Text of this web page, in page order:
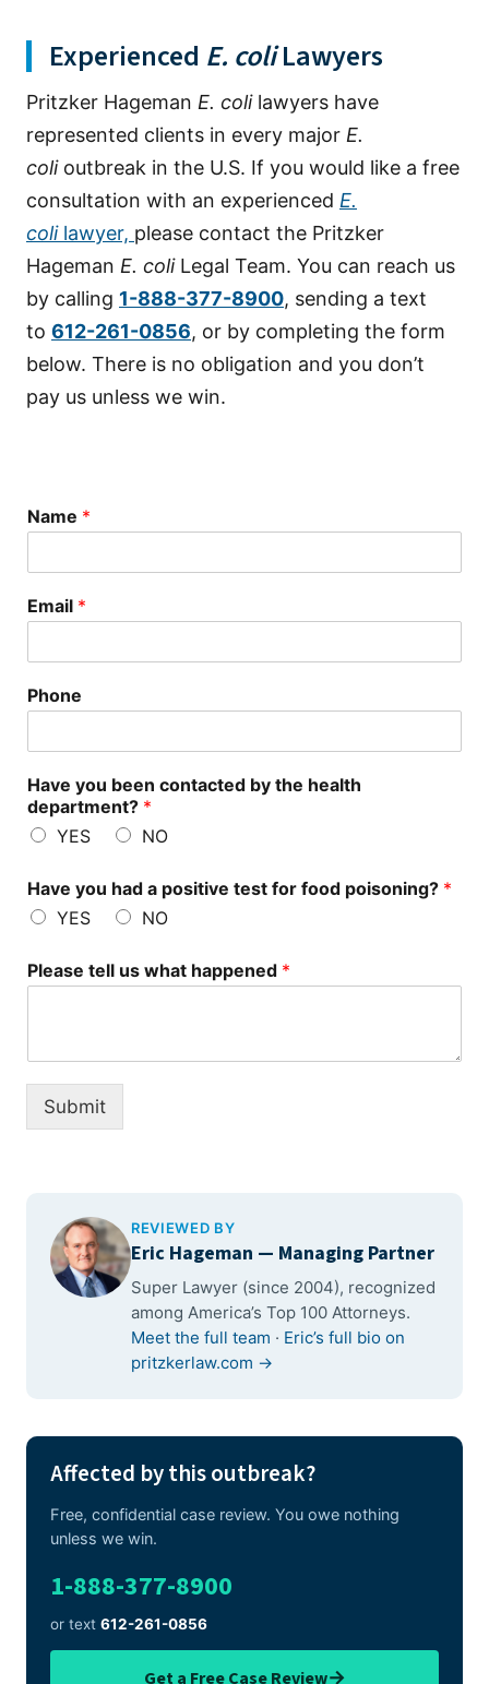
Experienced E. coliLawyers
Pritzker Hageman E. coli lawyers have
represented clients in every major E.
colioutbreak in the U.S. If you would like a free
consultation with an experienced E.
colilawyer, please contact the Pritzker
Hageman E. coliLegal Team. You can reach us
by calling 1-888-377-8900, sending a text
to 612-261-0856, or by completing the form
below. There is no obligation and you don’t
pay us unless we win.
Name *
Email *
Phone
Have you been contacted by the health
department? *
YES
NO
Have you had a positive test for food poisoning? *
YES
NO
Please tell us what happened *
Submit
REVIEWED BY
Eric Hageman — Managing Partner
Super Lawyer (since 2004), recognized
among America’s Top 100 Attorneys.
Meet the full team · Eric’s full bio on
pritzkerlaw.com →
Affected by this outbreak?
Free, confidential case review. You owe nothing
unless we win.
1-888-377-8900
or text 612-261-0856
Get a Free Case Review→